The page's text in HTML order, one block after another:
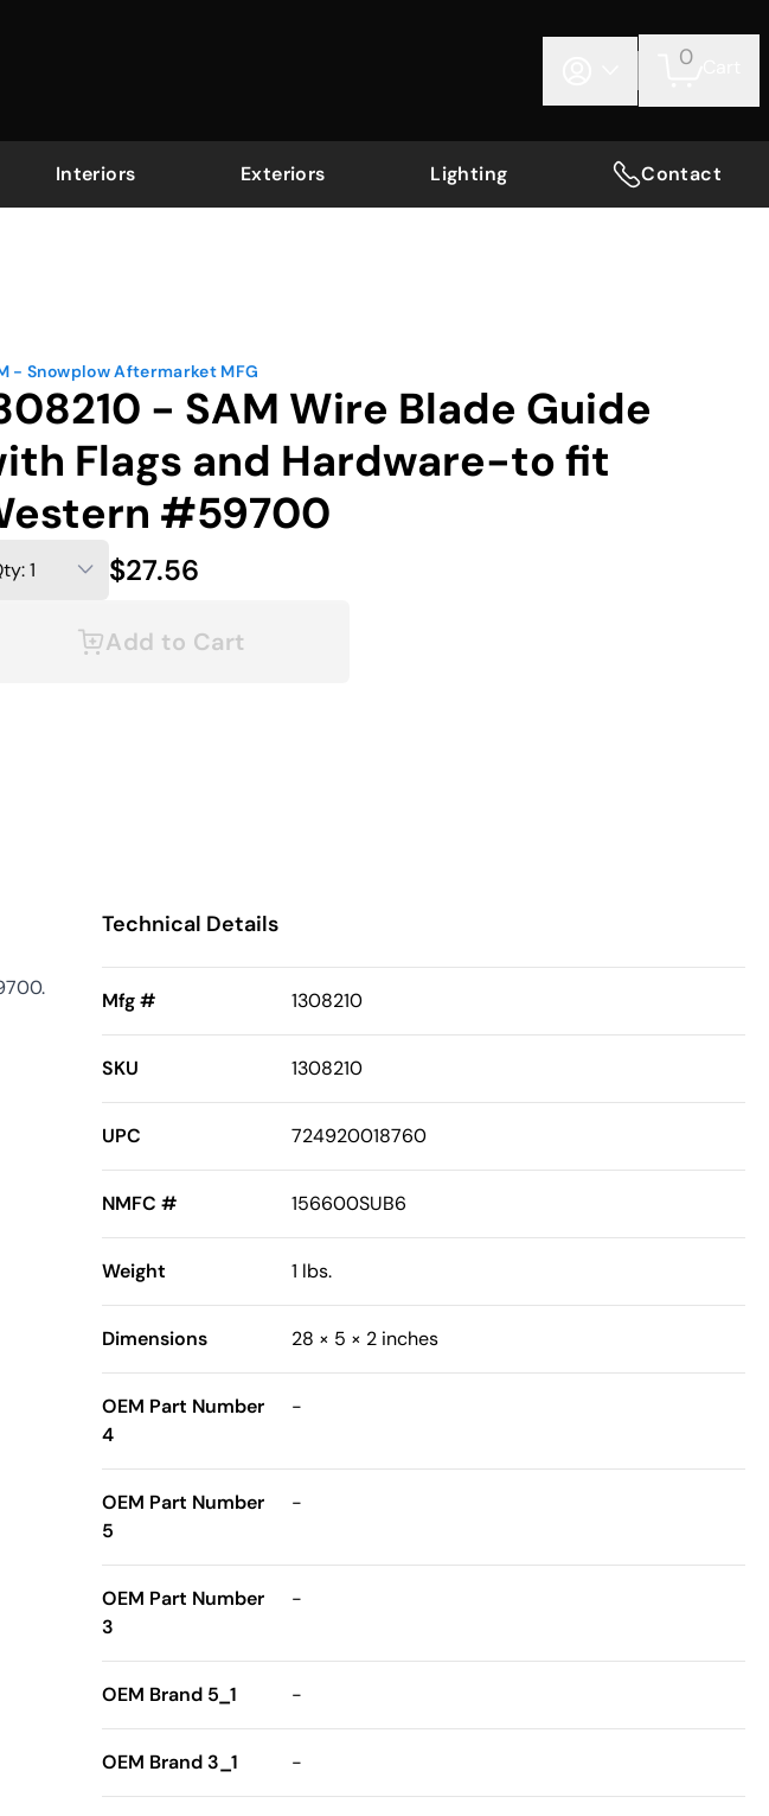
0
Interiors Exteriors Lighting Contact
- Snowplow Aftermarket MFG
- SAM Wire Blade Guide
Flags and Hardware-to fit
#59700
$27.56
Add to Cart
Technical Details
Mfg # 1308210
SKU 1308210
UPC 724920018760
NMFC # 156600SUB6
Weight 1 lbs.
Dimensions 28 × 5 × 2 inches
OEM Part Number
4
-
OEM Part Number
5
-
OEM Part Number
3
-
OEM Brand 5_1 -
OEM Brand 3_1 -